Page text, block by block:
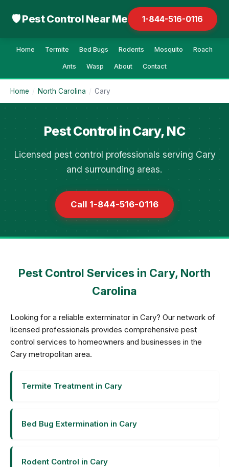
🛡 Pest Control Near Me 1-844-516-0116
Home Termite Bed Bugs Rodents Mosquito Roach
Ants Wasp About Contact
Home / North Carolina / Cary
Pest Control in Cary, NC
Licensed pest control professionals serving Cary
and surrounding areas.
Call 1-844-516-0116
Pest Control Services in Cary, North
Carolina
Looking for a reliable exterminator in Cary? Our network of
licensed professionals provides comprehensive pest
control services to homeowners and businesses in the
Cary metropolitan area.
Termite Treatment in Cary
Bed Bug Extermination in Cary
Rodent Control in Cary